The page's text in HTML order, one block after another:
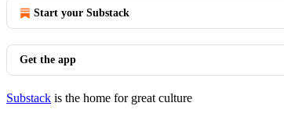
Start your Substack
Get the app
Substack is the home for great culture